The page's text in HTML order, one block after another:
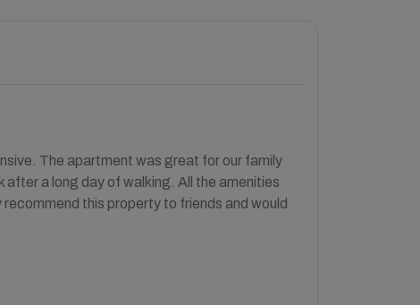
The apartment was great for our family
a long day of walking. All the amenities
this property to friends and would